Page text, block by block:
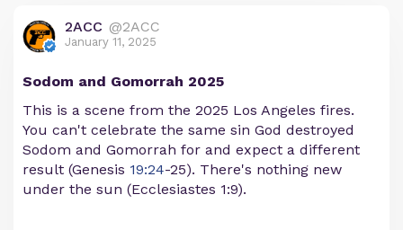
2ACC @2ACC
January 11, 2025
Sodom and Gomorrah 2025
This is a scene from the 2025 Los Angeles fires.
You can't celebrate the same sin God destroyed
Sodom and Gomorrah for and expect a different
result (Genesis 19:24-25). There's nothing new
under the sun (Ecclesiastes 1:9).